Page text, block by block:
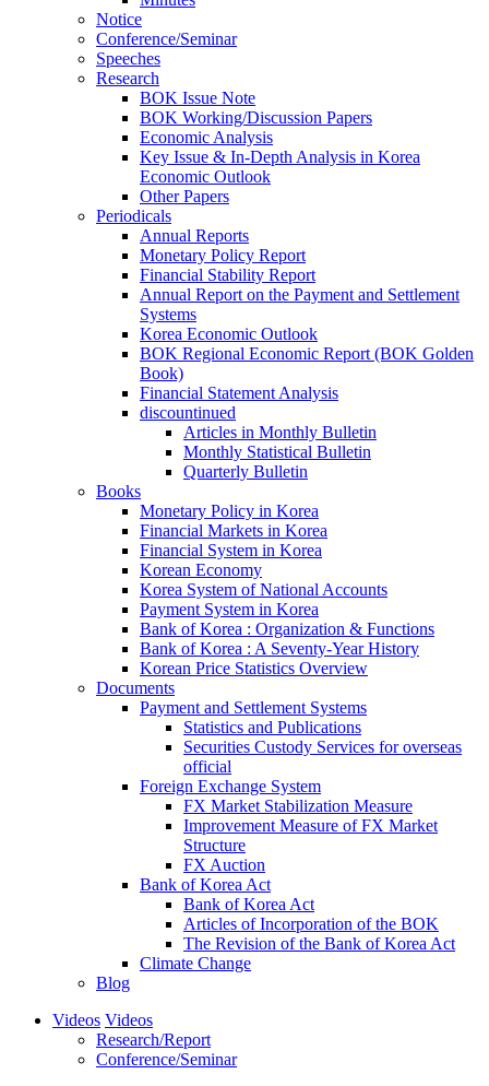
Notice
Conference/Seminar
Speeches
Research
BOK Issue Note
BOK Working/Discussion Papers
Economic Analysis
Key Issue & In-Depth Analysis in Korea
Economic Outlook
Other Papers
Periodicals
Annual Reports
Monetary Policy Report
Financial Stability Report
Annual Report on the Payment and Settlement
Systems
Korea Economic Outlook
BOK Regional Economic Report (BOK Golden
Book)
Financial Statement Analysis
discountinued
Articles in Monthly Bulletin
Monthly Statistical Bulletin
Quarterly Bulletin
Books
Monetary Policy in Korea
Financial Markets in Korea
Financial System in Korea
Korean Economy
Korea System of National Accounts
Payment System in Korea
Bank of Korea : Organization & Functions
Bank of Korea : A Seventy-Year History
Korean Price Statistics Overview
Documents
Payment and Settlement Systems
Statistics and Publications
Securities Custody Services for overseas
official
Foreign Exchange System
FX Market Stabilization Measure
Improvement Measure of FX Market
Structure
FX Auction
Bank of Korea Act
Bank of Korea Act
Articles of Incorporation of the BOK
The Revision of the Bank of Korea Act
Climate Change
Blog
Videos Videos
Research/Report
Conference/Seminar